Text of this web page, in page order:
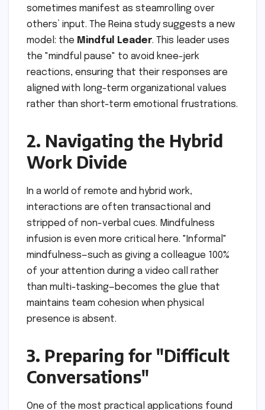
sometimes manifest as steamrolling over
others’ input. The Reina study suggests a new
model: the Mindful Leader. This leader uses
the "mindful pause" to avoid knee-jerk
reactions, ensuring that their responses are
aligned with long-term organizational values
rather than short-term emotional frustrations.
2. Navigating the Hybrid
Work Divide
In a world of remote and hybrid work,
interactions are often transactional and
stripped of non-verbal cues. Mindfulness
infusion is even more critical here. "Informal"
mindfulness—such as giving a colleague 100%
of your attention during a video call rather
than multi-tasking—becomes the glue that
maintains team cohesion when physical
presence is absent.
3. Preparing for "Difficult
Conversations"
One of the most practical applications found